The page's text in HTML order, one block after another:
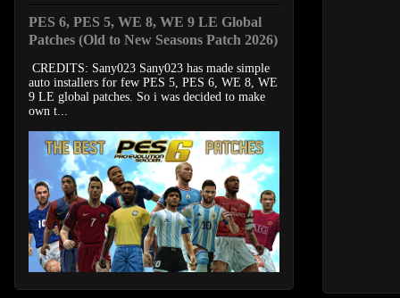
PES 6, PES 5, WE 8, WE 9 LE Global
Patches (Old to New Seasons Patch 2026)
CREDITS: Sany023 Sany023 has made simple
auto installers for few PES 5, PES 6, WE 8, WE
9 LE global patches. So i was decided to make
own t...